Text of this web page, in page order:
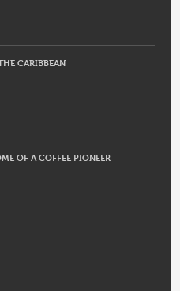
CARIBBEAN
OF A COFFEE PIONEER